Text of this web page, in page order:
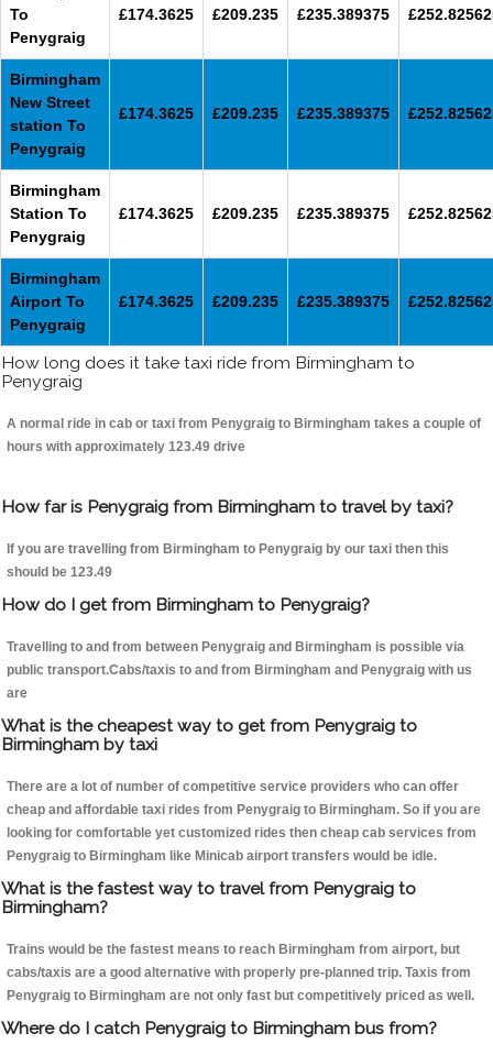
To
Penygraig
£174.3625 £209.235 £235.389375
Birmingham
New Street
station To
Penygraig
£174.3625 £209.235 £235.389375
Birmingham
Station To
Penygraig
£174.3625 £209.235 £235.389375
Birmingham
Airport To
Penygraig
£174.3625 £209.235 £235.389375
How long does it take taxi ride from Birmingham to
Penygraig
A normal ride in cab or taxi from Penygraig to Birmingham takes a couple of
hours with approximately 123.49 drive
How far is Penygraig from Birmingham to travel by taxi?
If you are travelling from Birmingham to Penygraig by our taxi then this
should be 123.49
How do I get from Birmingham to Penygraig?
Travelling to and from between Penygraig and Birmingham is possible via
public transport.Cabs/taxis to and from Birmingham and Penygraig with us
are
What is the cheapest way to get from Penygraig to
Birmingham by taxi
There are a lot of number of competitive service providers who can offer
cheap and affordable taxi rides from Penygraig to Birmingham. So if you are
looking for comfortable yet customized rides then cheap cab services from
Penygraig to Birmingham like Minicab airport transfers would be idle.
What is the fastest way to travel from Penygraig to
Birmingham?
Trains would be the fastest means to reach Birmingham from airport, but
cabs/taxis are a good alternative with properly pre-planned trip. Taxis from
Penygraig to Birmingham are not only fast but competitively priced as well.
Where do I catch Penygraig to Birmingham bus from?